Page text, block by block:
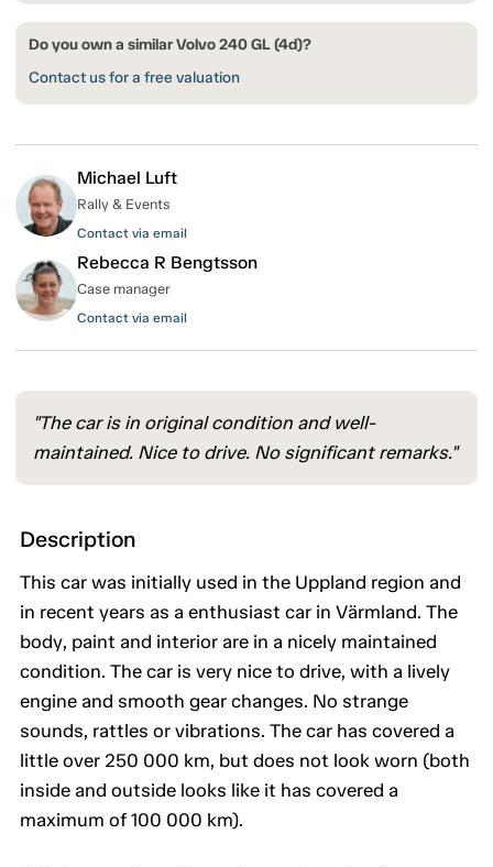
Do you own a similar Volvo 240 GL (4d)?
Contact us for a free valuation
Michael Luft
Rally & Events
Contact via email
Rebecca R Bengtsson
Case manager
Contact via email
"The car is in original condition and well-
maintained. Nice to drive. No significant remarks."
Description
This car was initially used in the Uppland region and
in recent years as a enthusiast car in Värmland. The
body, paint and interior are in a nicely maintained
condition. The car is very nice to drive, with a lively
engine and smooth gear changes. No strange
sounds, rattles or vibrations. The car has covered a
little over 250 000 km, but does not look worn (both
inside and outside looks like it has covered a
maximum of 100 000 km).